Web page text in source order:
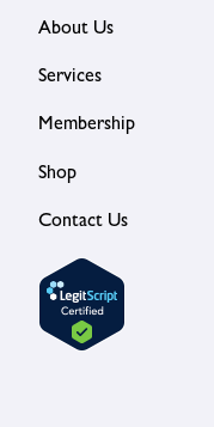
About Us
Services
Membership
Shop
Contact Us